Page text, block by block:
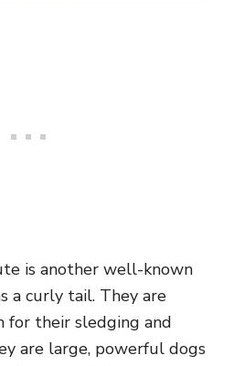
is another well-known
a curly tail. They are
for their sledging and
are large, powerful dogs